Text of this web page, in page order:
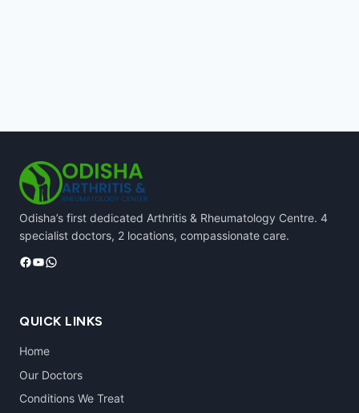
Odisha’s first dedicated Arthritis & Rheumatology Centre. 4
specialist doctors, 2 locations, compassionate care.
Facebook
YouTube
WhatsApp
QUICK LINKS
Home
Our Doctors
Conditions We Treat